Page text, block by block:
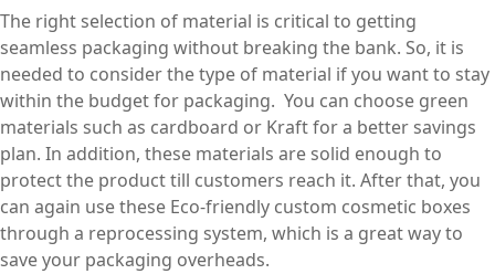
The right selection of material is critical to getting
seamless packaging without breaking the bank. So, it is
needed to consider the type of material if you want to stay
within the budget for packaging. You can choose green
materials such as cardboard or Kraft for a better savings
plan. In addition, these materials are solid enough to
protect the product till customers reach it. After that, you
can again use these Eco-friendly custom cosmetic boxes
through a reprocessing system, which is a great way to
save your packaging overheads.